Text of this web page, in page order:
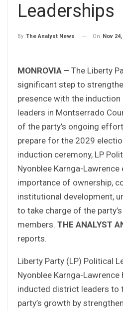
Leaderships
By The Analyst News On Nov 24,
MONROVIA – The Liberty
significant step to
presence with the
leaders in Montserrado
of the party’s ongoing
prepare for the 2029
induction ceremony, LP
Nyonblee Karnga-
importance of ownership,
institutional development,
to take charge of the
members. THE ANALYST
reports.
Liberty Party (LP) Political
Nyonblee Karnga-
inducted district leaders to
party’s growth by